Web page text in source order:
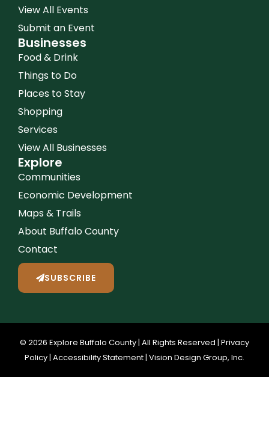
View All Events
Submit an Event
Businesses
Food & Drink
Things to Do
Places to Stay
Shopping
Services
View All Businesses
Explore
Communities
Economic Development
Maps & Trails
About Buffalo County
Contact
SUBSCRIBE
© 2026 Explore Buffalo County | All Rights Reserved | Privacy
Policy| Accessibility Statement| Vision Design Group, Inc.